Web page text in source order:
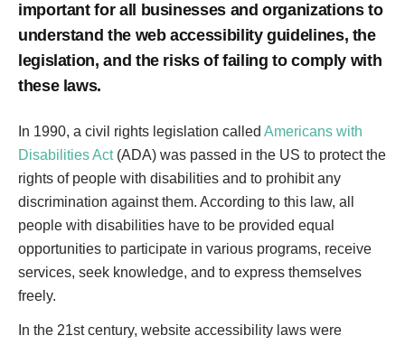
important for all businesses and organizations to
understand the web accessibility guidelines, the
legislation, and the risks of failing to comply with
these laws.
In 1990, a civil rights legislation called Americans with
Disabilities Act(ADA) was passed in the US to protect the
rights of people with disabilities and to prohibit any
discrimination against them. According to this law, all
people with disabilities have to be provided equal
opportunities to participate in various programs, receive
services, seek knowledge, and to express themselves
freely.
In the 21st century, website accessibility laws were